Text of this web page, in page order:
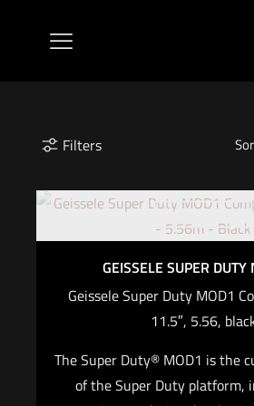
Filters
Out of stock
GEISSELE SUPER
Geissele Super Duty MOD1
11.5″, 5.56,
The Super Duty® MOD1 is the
of the Super Duty platform,